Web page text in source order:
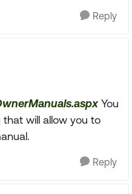
Reply
You
will allow you to
Reply